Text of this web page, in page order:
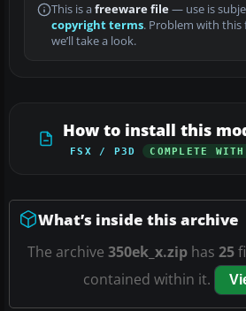
This is a freeware file— use is
copyright terms. Problem with this
we’ll take a look.
How to install this
FSX / P3D COMPLETE
What’s inside this archive
The archive 350ek_x.ziphas 25
contained within it.